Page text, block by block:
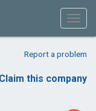
Report a problem
Claim this company